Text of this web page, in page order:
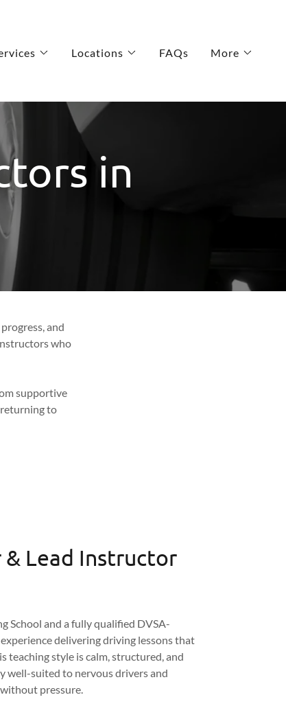
Locations FAQs More
in
and
who
supportive
to
& Lead Instructor
School and a fully qualified DVSA-
delivering driving lessons that
teaching style is calm, structured, and
well-suited to nervous drivers and
pressure.